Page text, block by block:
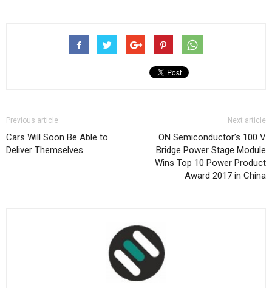
Previous article
Cars Will Soon Be Able to
Deliver Themselves
Next article
ON Semiconductor’s 100 V
Bridge Power Stage Module
Wins Top 10 Power Product
Award 2017 in China